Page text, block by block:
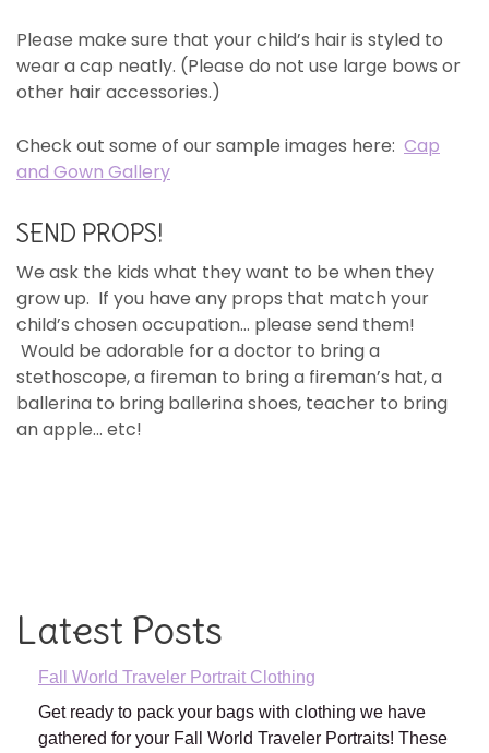
Please make sure that your child’s hair is styled to
wear a cap neatly. (Please do not use large bows or
other hair accessories.)
Check out some of our sample images here: Cap
and Gown Gallery
SEND PROPS!
We ask the kids what they want to be when they
grow up. If you have any props that match your
child’s chosen occupation… please send them!
Would be adorable for a doctor to bring a
stethoscope, a fireman to bring a fireman’s hat, a
ballerina to bring ballerina shoes, teacher to bring
an apple… etc!
Latest Posts
Fall World Traveler Portrait Clothing
Get ready to pack your bags with clothing we have
gathered for your Fall World Traveler Portraits! These